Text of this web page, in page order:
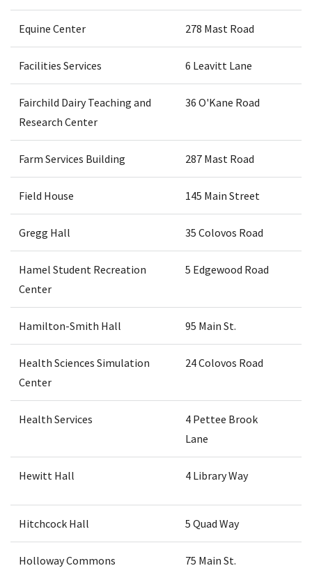
Equine Center 278 Mast Road
Facilities Services 6 Leavitt Lane
Fairchild Dairy Teaching and
Research Center
36 O'Kane Road
Farm Services Building 287 Mast Road
Field House 145 Main Street
Gregg Hall 35 Colovos Road
Hamel Student Recreation
Center
5 Edgewood Road
Hamilton-Smith Hall 95 Main St.
Health Sciences Simulation
Center
24 Colovos Road
Health Services
4 Pettee Brook
Lane
Hewitt Hall 4 Library Way
Hitchcock Hall 5 Quad Way
Holloway Commons 75 Main St.